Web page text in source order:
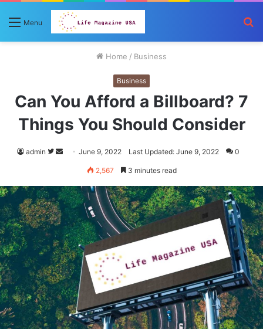
Menu
Home / Business
Business
Can You Afford a Billboard? 7
Things You Should Consider
admin
Follow
Send June 9, 2022 Last Updated: June 9, 2022 0
2,567 3 minutes read